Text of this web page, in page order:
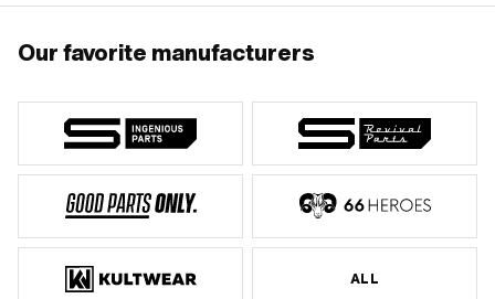
Our favorite manufacturers
ALL